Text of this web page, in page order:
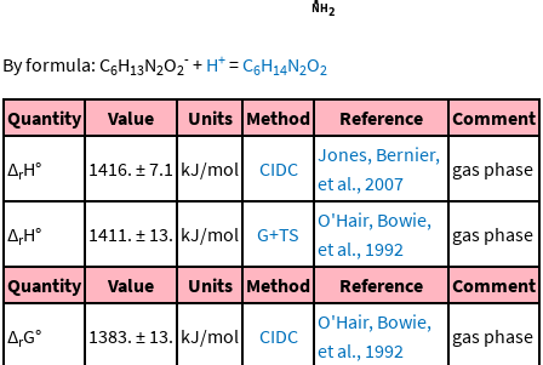
By formula: C6H13N2O2
- + H+ =C6H14N2O2
Quantity Value Units Method Reference Comment
ΔrH° 1416. ± 7.1 kJ/mol CIDC
Jones, Bernier,
et al., 2007
gas phase
ΔrH° 1411. ± 13. kJ/mol G+TS
O'Hair, Bowie,
et al., 1992
gas phase
Quantity Value Units Method Reference Comment
ΔrG° 1383. ± 13. kJ/mol CIDC
O'Hair, Bowie,
et al., 1992
gas phase